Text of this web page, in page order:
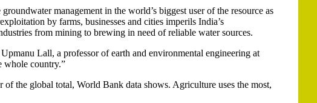
management in the world’s biggest user of the resource as
by farms, businesses and cities imperils India’s
from mining to brewing in need of reliable water sources.
Lall, a professor of earth and environmental engineering at
whole country.”
the global total, World Bank data shows. Agriculture uses the most,